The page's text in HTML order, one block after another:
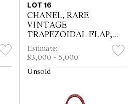
LOT 16
CHANEL, RARE
VINTAGE
TRAPEZOIDAL FLAP,
CIRCA 1996 - 1997
Estimate:
$3,000 - 5,000
Unsold